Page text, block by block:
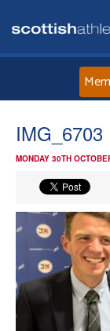
IMG_6703
MONDAY 30TH